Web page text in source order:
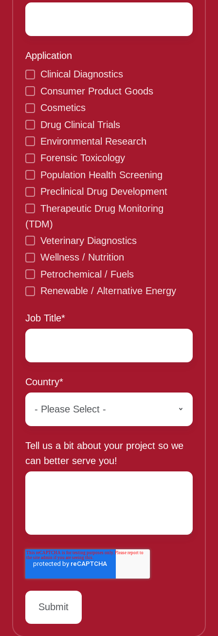
Application
Clinical Diagnostics
Consumer Product Goods
Cosmetics
Drug Clinical Trials
Environmental Research
Forensic Toxicology
Population Health Screening
Preclinical Drug Development
Therapeutic Drug Monitoring
(TDM)
Veterinary Diagnostics
Wellness / Nutrition
Petrochemical / Fuels
Renewable / Alternative Energy
Job Title*
Country*
Tell us a bit about your project so we
can better serve you!